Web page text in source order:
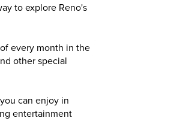
to explore Reno's
every month in the
other special
can enjoy in
entertainment